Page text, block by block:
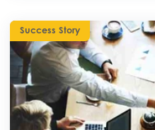
Success Story